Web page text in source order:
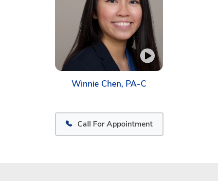
Winnie Chen, PA-C
Call For Appointment